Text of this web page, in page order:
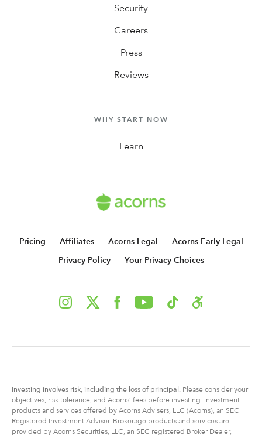
Security
Careers
Press
Reviews
WHY START NOW
Learn
Pricing Affiliates Acorns Legal
Acorns Early Legal
Privacy Policy
Your Privacy Choices
Investing involves risk, including the loss of principal. Please consider your
objectives, risk tolerance, and Acorns’ fees before investing. Investment
products and services offered by Acorns Advisers, LLC (Acorns), an SEC
Registered Investment Adviser. Brokerage products and services are
provided by Acorns Securities, LLC, an SEC registered Broker Dealer,